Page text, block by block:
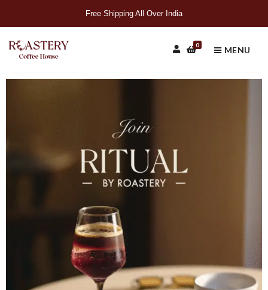
Free Shipping All Over India
0
MENU